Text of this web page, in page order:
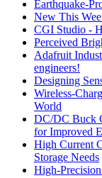
Earthquake-
New This
CGI Studio -
Perceived
Adafruit
engineers!
Designing
Wireless-
World
DC/DC Buck
for Improved
High Current
Storage Needs
High-